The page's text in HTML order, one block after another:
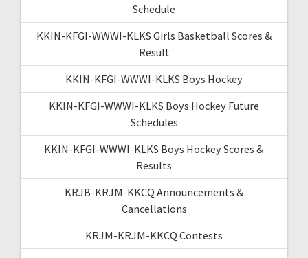
Schedule
KKIN-KFGI-WWWI-KLKS Girls Basketball Scores &
Result
KKIN-KFGI-WWWI-KLKS Boys Hockey
KKIN-KFGI-WWWI-KLKS Boys Hockey Future
Schedules
KKIN-KFGI-WWWI-KLKS Boys Hockey Scores &
Results
KRJB-KRJM-KKCQ Announcements &
Cancellations
KRJM-KRJM-KKCQ Contests